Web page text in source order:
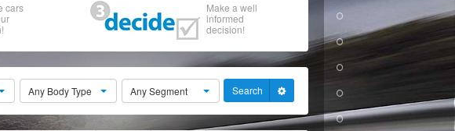
cars
Make a well
informed
decision!
Any Body Type Any Segment Search